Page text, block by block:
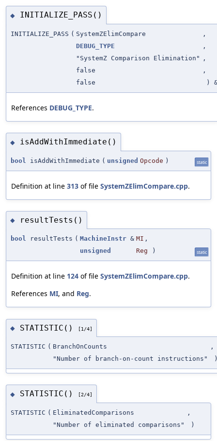
◆ INITIALIZE_PASS()
INITIALIZE_PASS ( SystemZElimCompare
,
DEBUG_TYPE
,
"SystemZ Comparison Elimination"
,
false
,
false
)
References DEBUG_TYPE.
◆ isAddWithImmediate()
bool isAddWithImmediate ( unsigned Opcode ) static
Definition at line 313 of file SystemZElimCompare.cpp.
◆ resultTests()
bool resultTests ( MachineInstr & MI ,
unsigned
Reg ) static
Definition at line 124 of file SystemZElimCompare.cpp.
References MI, and Reg.
◆ STATISTIC() [1/4]
STATISTIC ( BranchOnCounts
,
"Number of branch-on-count instructions"
◆ STATISTIC() [2/4]
STATISTIC ( EliminatedComparisons
,
"Number of eliminated comparisons"
)